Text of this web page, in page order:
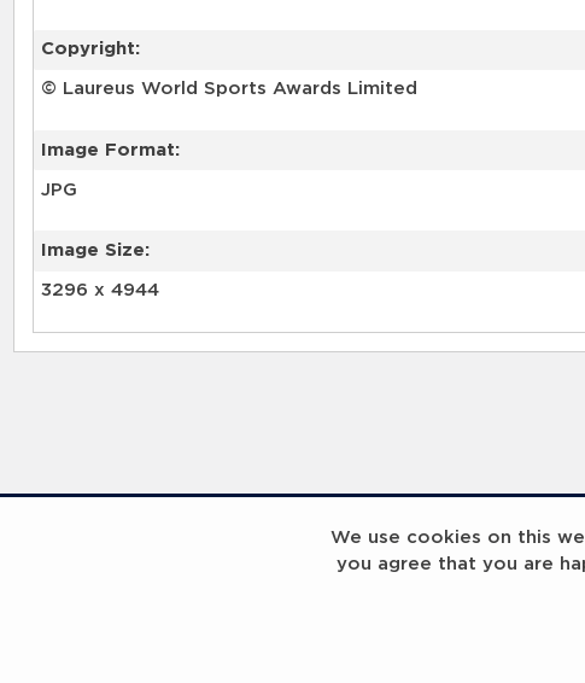
We use cookies on this
you agree that you are
Copyright:
© Laureus World Sports Awards Limited
Image Format:
JPG
Image Size:
3296 x 4944